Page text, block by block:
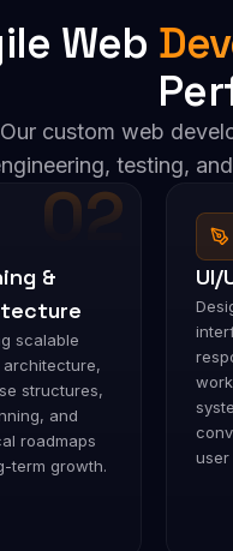
Web
Our custom web
testing,
02
&
scalable
architecture,
structures,
and
roadmaps
term growth.
UI/
user